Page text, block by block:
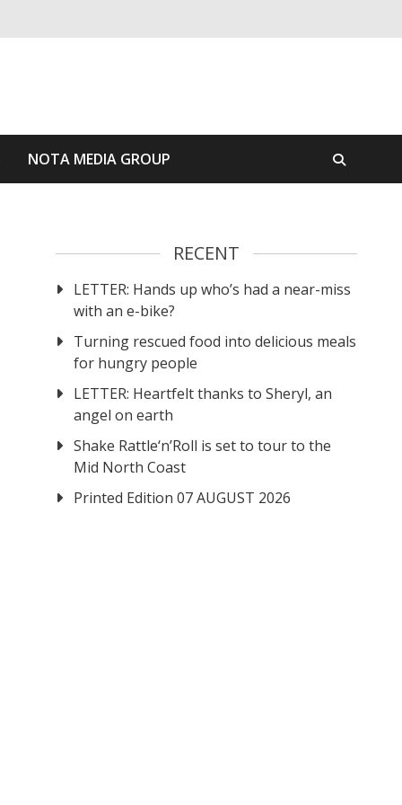
NOTA MEDIA GROUP
RECENT
LETTER: Hands up who’s had a near-miss
with an e-bike?
Turning rescued food into delicious meals
for hungry people
LETTER: Heartfelt thanks to Sheryl, an
angel on earth
Shake Rattle‘n’Roll is set to tour to the
Mid North Coast
Printed Edition 07 AUGUST 2026